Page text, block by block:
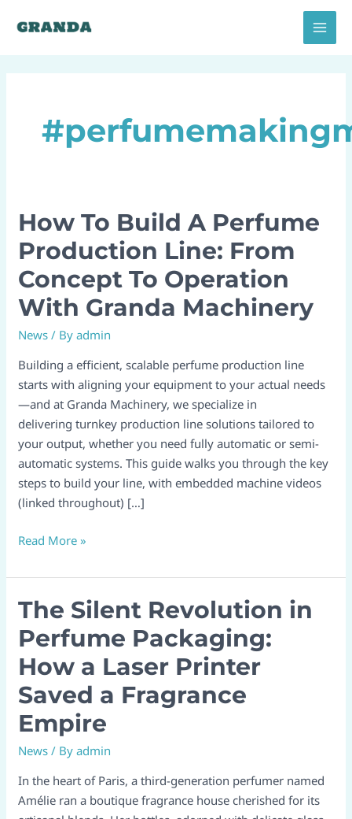
How To Build A Perfume
Production Line: From
Concept To Operation
With Granda Machinery
News / Byadmin
Building a efficient, scalable perfume production line
starts with aligning your equipment to your actual needs
—and at Granda Machinery, we specialize in
delivering turnkey production line solutions tailored to
your output, whether you need fully automatic or semi-
automatic systems. This guide walks you through the key
steps to build your line, with embedded machine videos
(linked throughout) […]
How
Build
A
Perfume
Production
Line:
Concept
To
With
Granda
Machinery
Read More »
The Silent Revolution in
Perfume Packaging:
How a Laser Printer
Saved a Fragrance
Empire
News / Byadmin
In the heart of Paris, a third-generation perfumer named
Amélie ran a boutique fragrance house cherished for its
The
Revolution
in
Perfume
Packaging:
How
Printer
Saved